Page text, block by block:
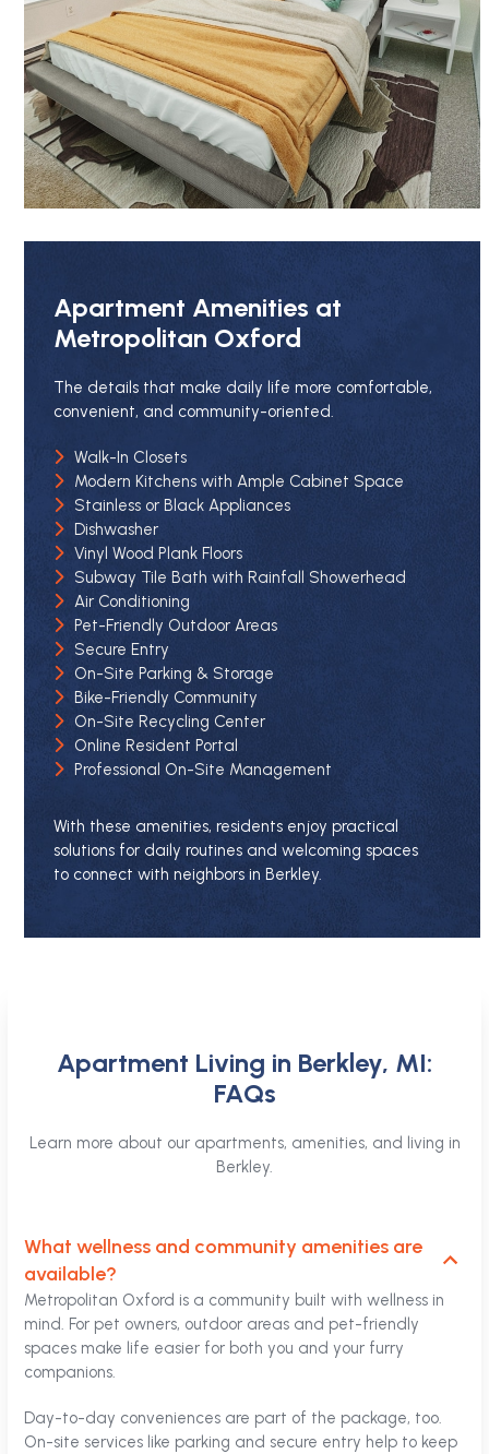
Apartment Amenities at
Metropolitan Oxford
The details that make daily life more comfortable,
convenient, and community-oriented.
Walk-In Closets
Modern Kitchens with Ample Cabinet Space
Stainless or Black Appliances
Dishwasher
Vinyl Wood Plank Floors
Subway Tile Bath with Rainfall Showerhead
Air Conditioning
Pet-Friendly Outdoor Areas
Secure Entry
On-Site Parking & Storage
Bike-Friendly Community
On-Site Recycling Center
Online Resident Portal
Professional On-Site Management
With these amenities, residents enjoy practical
solutions for daily routines and welcoming spaces
to connect with neighbors in Berkley.
Apartment Living in Berkley, MI:
FAQs
Learn more about our apartments, amenities, and living in
Berkley.
What wellness and community amenities are
available?
Metropolitan Oxford is a community built with wellness in
mind. For pet owners, outdoor areas and pet-friendly
spaces make life easier for both you and your furry
companions.
Day-to-day conveniences are part of the package, too.
On-site services like parking and secure entry help to keep